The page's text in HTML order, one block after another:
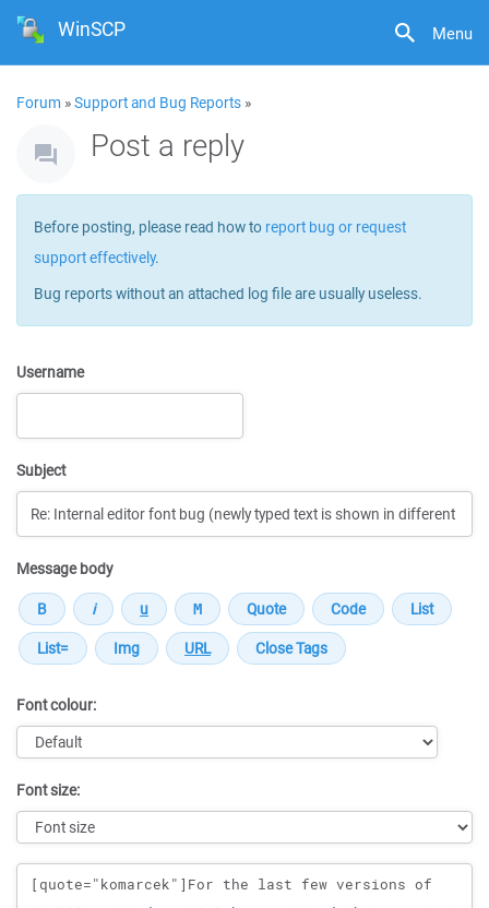
Menu
WinSCP
Forum »Support and Bug Reports »
Post a reply
Before posting, please read how to report bug or request
support effectively.
Bug reports without an attached log file are usually useless.
Username
Subject
Message body
Font colour:
Font size:
Message